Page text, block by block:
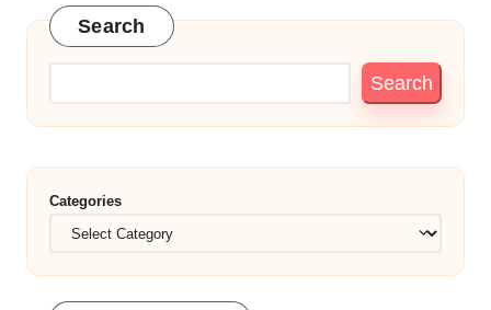
Search
Search
Categories